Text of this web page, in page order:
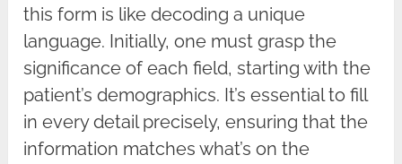
this form is like decoding a unique
language. Initially, one must grasp the
significance of each field, starting with the
patient’s demographics. It’s essential to fill
in every detail precisely, ensuring that the
information matches what’s on the